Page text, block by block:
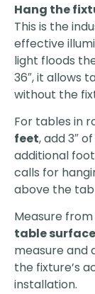
Hang the
This is the
effective
light floods
36″, it allows
without the
For tables in
feet, add 3″
additional
calls for
above the
Measure
table surface
measure and
the fixture’s
installation.